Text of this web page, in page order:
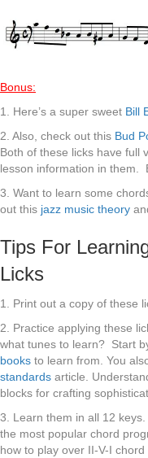
Bonus:
1. Here’s a super sweet Bill
2. Also, check out this Bud
Both of these licks have full
lesson information in them.
3. Want to learn some
out this jazz music theory
Tips For
Licks
1. Print out a copy of these
2. Practice applying these
what tunes to learn? Start
books to learn from. You
standards article.
blocks for crafting
3. Learn them in all 12
the most popular chord
how to play over II-V-I